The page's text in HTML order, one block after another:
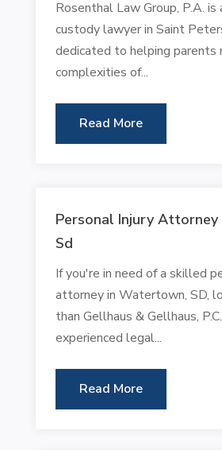
Rosenthal Law Group, P.A. is
custody lawyer in Saint
dedicated to helping parents
complexities of...
Read More
Personal Injury
Sd
If you're in need of a skilled
attorney in Watertown, SD,
than Gellhaus & Gellhaus,
experienced legal...
Read More